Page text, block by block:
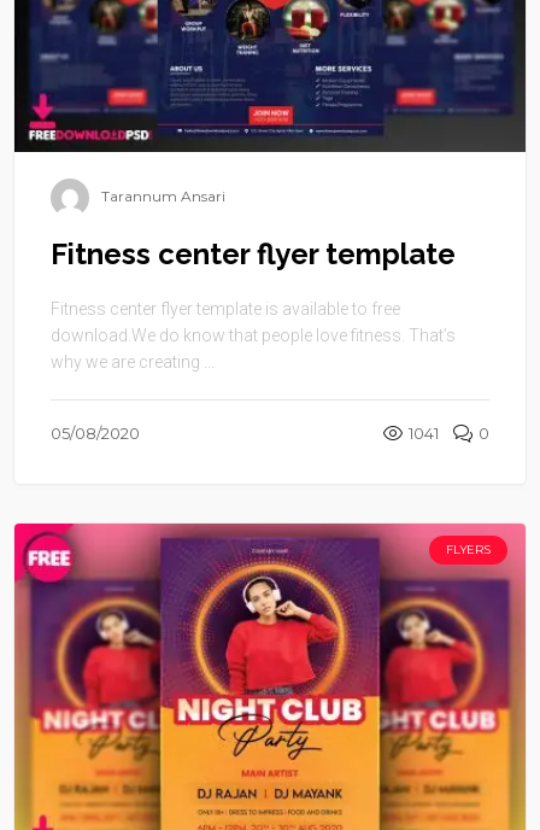
Tarannum Ansari
Fitness center flyer template
Fitness center flyer template is available to free
download.We do know that people love fitness. That’s
why we are creating ...
05/08/2020 1041 0
FLYERS